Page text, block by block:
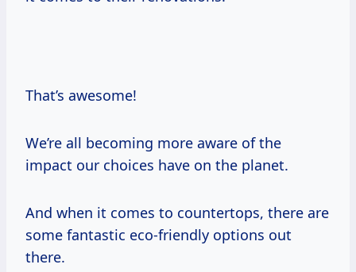
That’s awesome!
We’re all becoming more aware of the
impact our choices have on the planet.
And when it comes to countertops, there are
some fantastic eco-friendly options out
there.